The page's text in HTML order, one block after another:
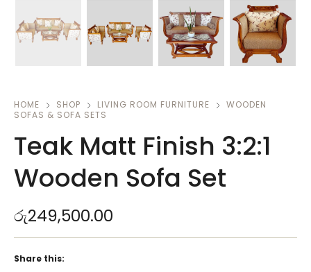
HOME SHOP LIVING ROOM FURNITURE
WOODEN
SOFAS & SOFA SETS
Teak Matt Finish 3:2:1
Wooden Sofa Set
රු249,500.00
Share this: